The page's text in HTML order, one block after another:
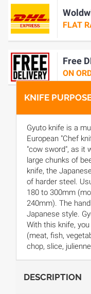
FLAT
Free
ON
KNIFE
Gyuto knife is a
European "Chef
"cow sword", as it
large chunks of
knife, the
of harder steel.
180 to 300mm
240mm). The
Japanese style.
With this knife,
(meat, fish,
chop, slice,
DESCRIPTION